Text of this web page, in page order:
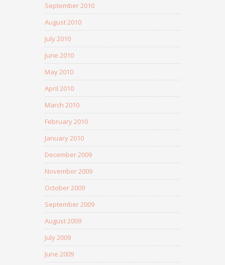
September 2010
August 2010
July 2010
June 2010
May 2010
April 2010
March 2010
February 2010
January 2010
December 2009
November 2009
October 2009
September 2009
August 2009
July 2009
June 2009